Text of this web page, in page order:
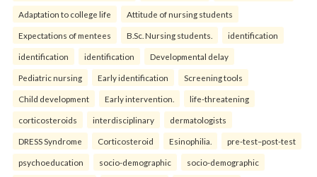
Adaptation to college life Attitude of nursing students
Expectations of mentees B.Sc. Nursing students. identification
identification identification Developmental delay
Pediatric nursing Early identification Screening tools
Child development Early intervention. life-threatening
corticosteroids interdisciplinary dermatologists
DRESS Syndrome Corticosteroid Esinophilia. pre-test–post-test
psychoeducation socio-demographic socio-demographic